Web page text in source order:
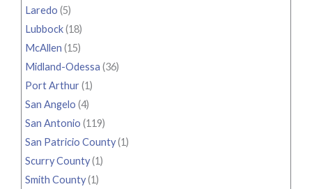
Laredo (5)
Lubbock(18)
McAllen (15)
Midland-Odessa (36)
Port Arthur(1)
San Angelo (4)
San Antonio (119)
San Patricio County(1)
Scurry County(1)
Smith County(1)